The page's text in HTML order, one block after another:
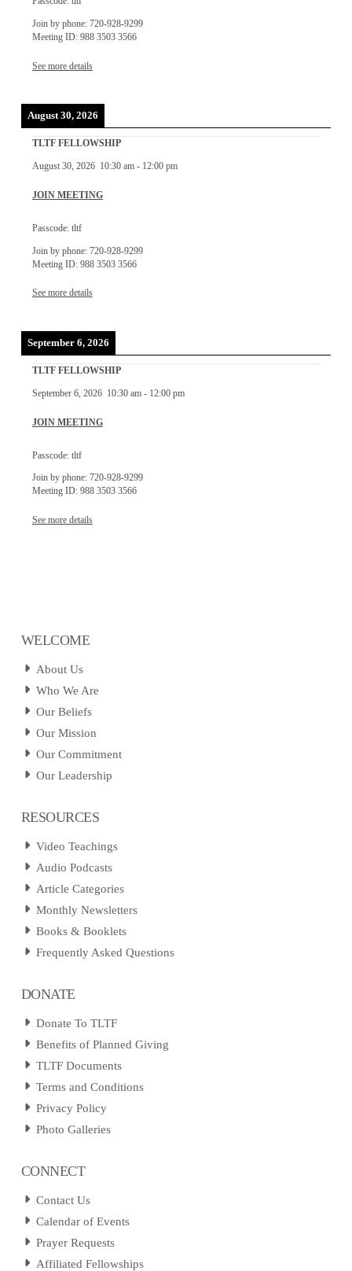
Join by phone: 720-928-9299
Meeting ID: 988 3503 3566
See more details
August 30, 2026
TLTF FELLOWSHIP
August 30, 2026 10:30 am- 12:00 pm
JOIN MEETING
Passcode: tltf
Join by phone: 720-928-9299
Meeting ID: 988 3503 3566
See more details
September 6, 2026
TLTF FELLOWSHIP
September 6, 2026 10:30 am- 12:00 pm
JOIN MEETING
Passcode: tltf
Join by phone: 720-928-9299
Meeting ID: 988 3503 3566
See more details
WELCOME
About Us
Who We Are
Our Beliefs
Our Mission
Our Commitment
Our Leadership
RESOURCES
Video Teachings
Audio Podcasts
Article Categories
Monthly Newsletters
Books & Booklets
Frequently Asked Questions
DONATE
Donate To TLTF
Benefits of Planned Giving
TLTF Documents
Terms and Conditions
Privacy Policy
Photo Galleries
CONNECT
Contact Us
Calendar of Events
Prayer Requests
Affiliated Fellowships